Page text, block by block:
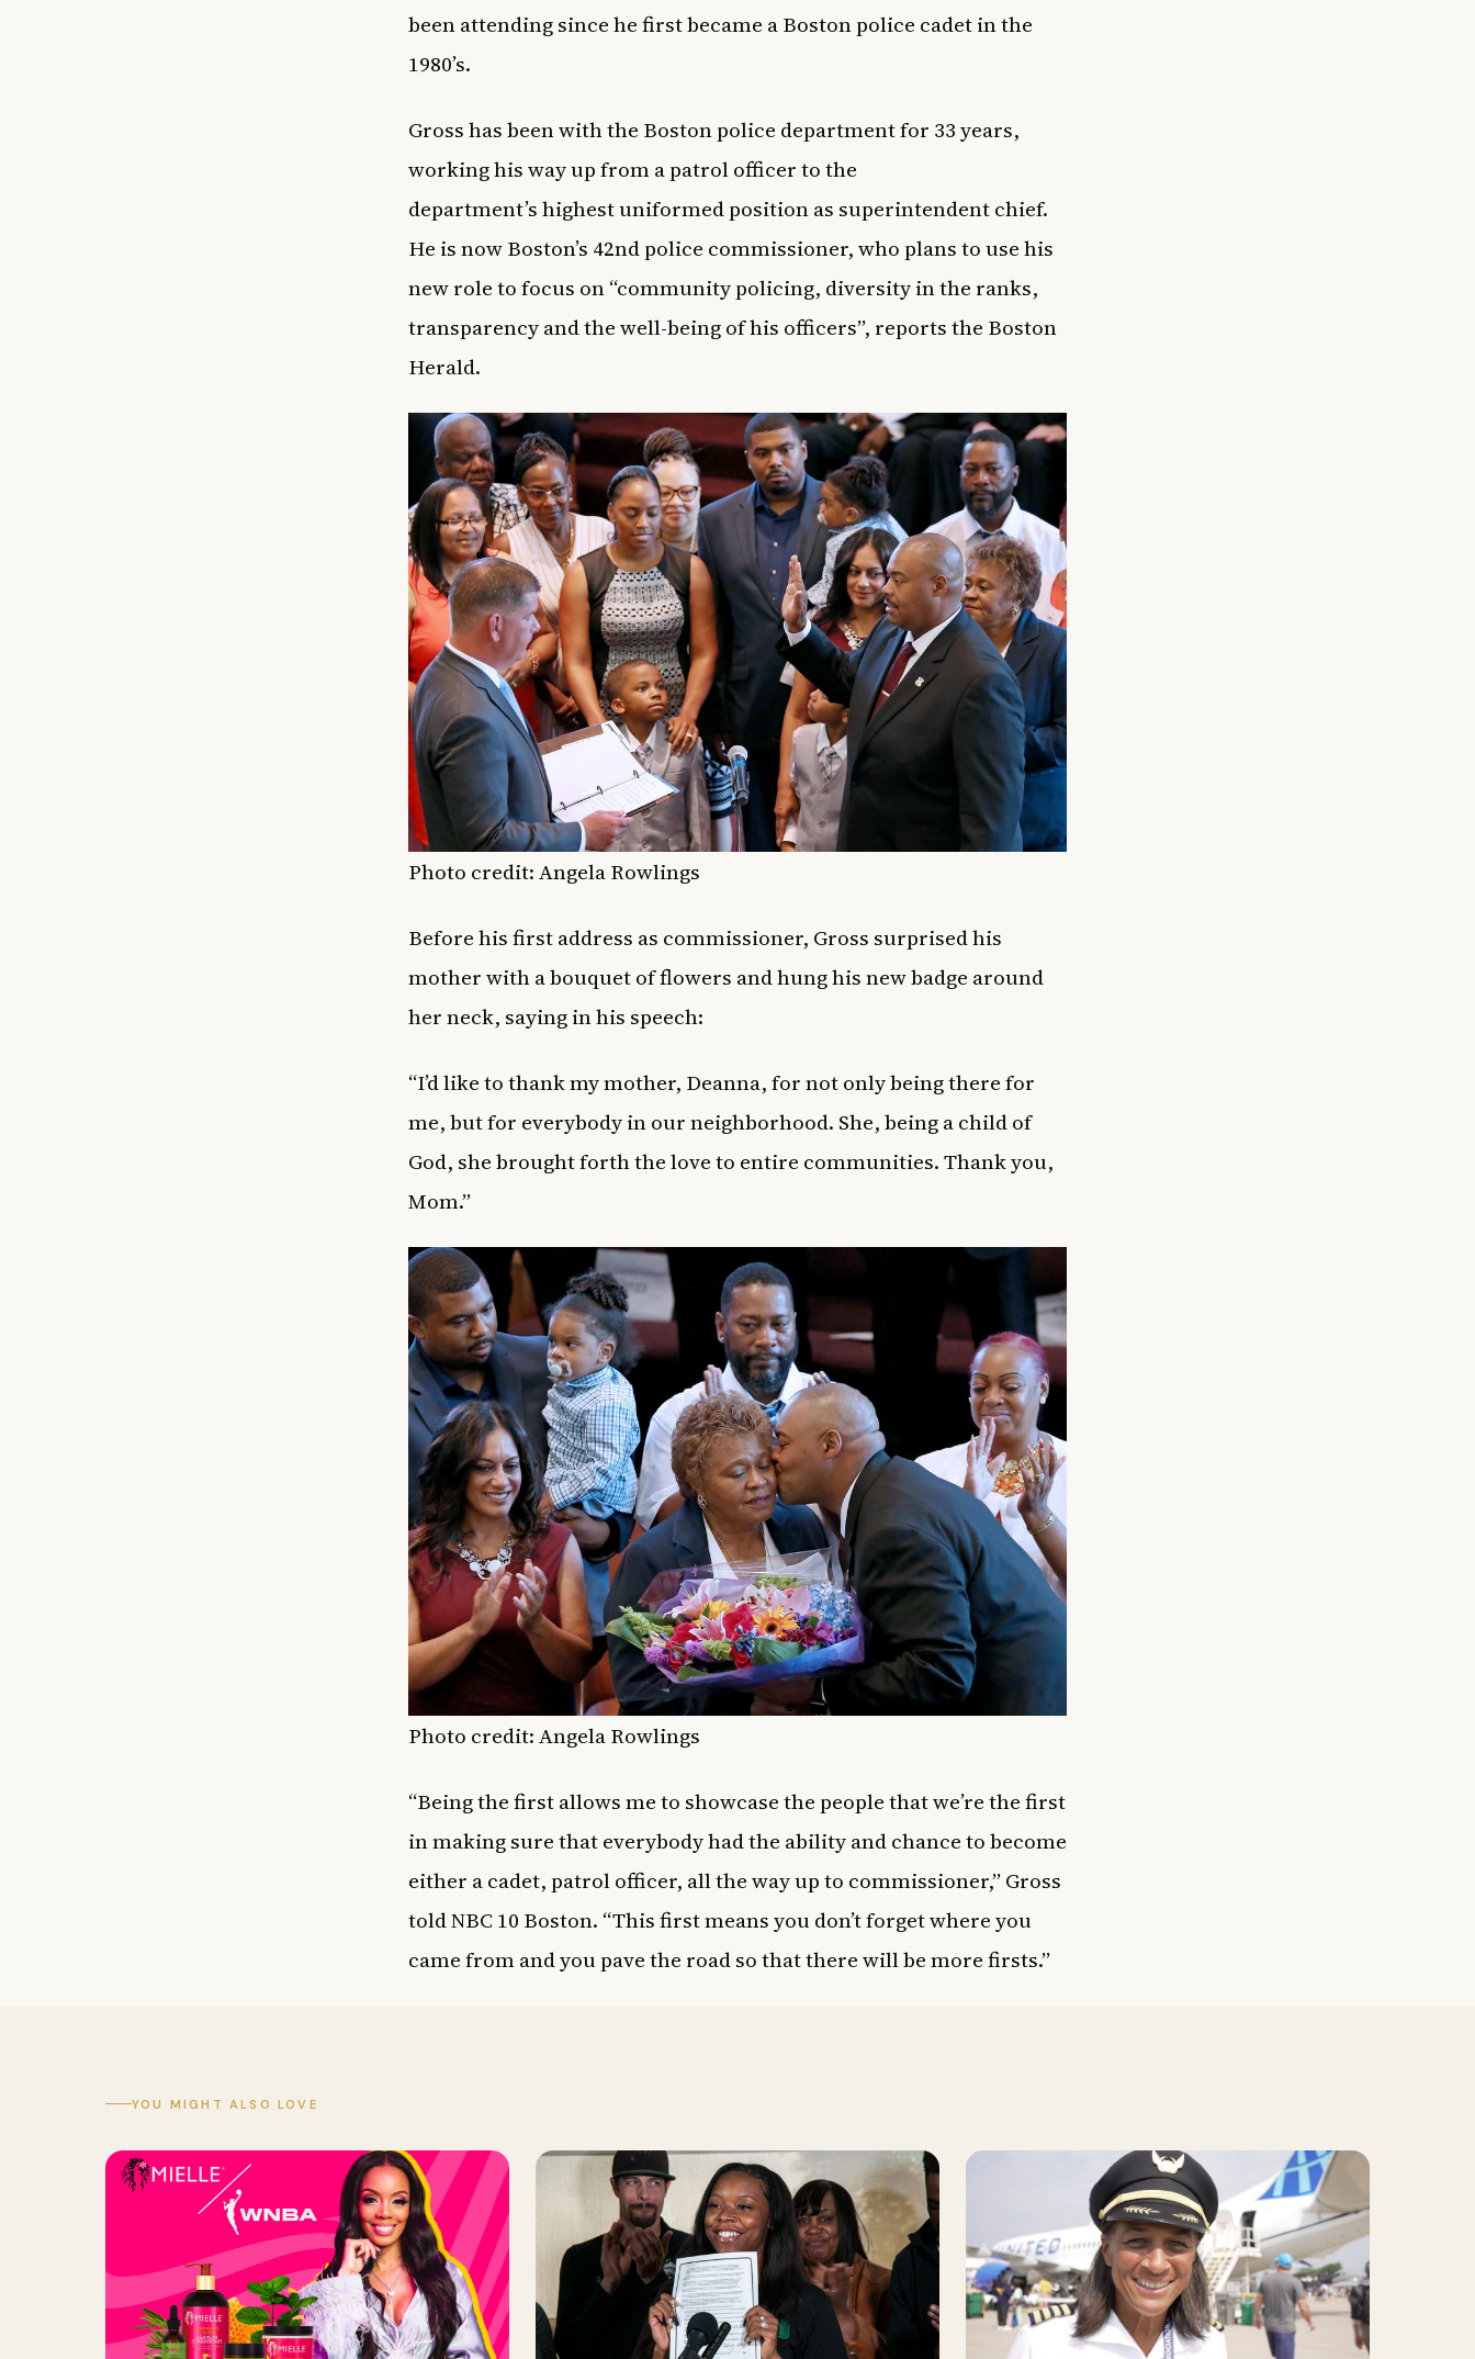
been attending since he first became a Boston police cadet in the
1980’s.
Gross has been with the Boston police department for 33 years,
working his way up from a patrol officer to the
department’s highest uniformed position as superintendent chief.
He is now Boston’s 42nd police commissioner, who plans to use his
new role to focus on “community policing, diversity in the ranks,
transparency and the well-being of his officers”, reports the Boston
Herald.
Photo credit: Angela Rowlings
Before his first address as commissioner, Gross surprised his
mother with a bouquet of flowers and hung his new badge around
her neck, saying in his speech:
“I’d like to thank my mother, Deanna, for not only being there for
me, but for everybody in our neighborhood. She, being a child of
God, she brought forth the love to entire communities. Thank you,
Mom.”
Photo credit: Angela Rowlings
“Being the first allows me to showcase the people that we’re the first
in making sure that everybody had the ability and chance to become
either a cadet, patrol officer, all the way up to commissioner,” Gross
toldNBC 10 Boston. “This first means you don’t forget where you
came from and you pave the road so that there will be more firsts.”
YOU MIGHT ALSO LOVE